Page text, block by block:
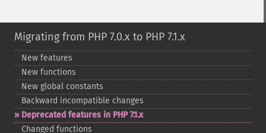
Migrating from PHP 7.0.x to PHP 7.1.x
New features
New functions
New global constants
Backward incompatible changes
Deprecated features in PHP 7.1.x
Changed functions